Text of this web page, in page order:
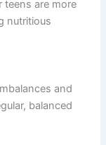
teens are more
nutritious
and
balanced